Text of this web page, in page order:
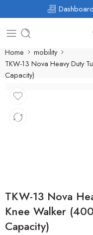
Dashboard
Home
mobility
TKW-13 Nova Heavy Duty
Capacity)
TKW-13 Nova
Knee Walker
Capacity)